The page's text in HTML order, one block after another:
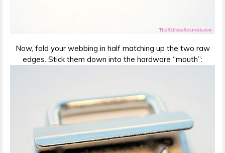
Now, fold your webbing in half matching up the two raw
edges. Stick them down into the hardware “mouth”: